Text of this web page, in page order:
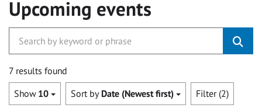
Upcoming events
7 results found
Show 10 Sort by Date (Newest first) Filter (2)